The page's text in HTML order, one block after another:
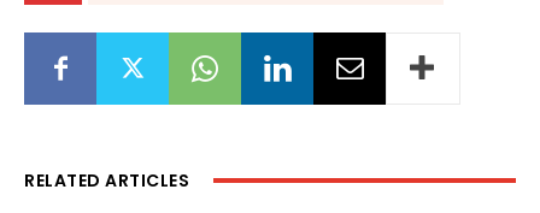
RELATED ARTICLES